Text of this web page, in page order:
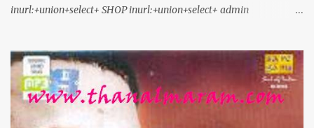
inurl:+union+select+ SHOP inurl:+union+select+ admin
inurl:declaration_more.php?decl_id= inurl:pageid=
inurl:games.php?id= inurl:page.php?file= inurl:newsDetail.php?id=
inurl:gallery.php?id= inurl:article.php?id= inurl:show.php?id=
inurl:staff_id= inurl:newsitem.php?num= inurl:readnews.php?id=